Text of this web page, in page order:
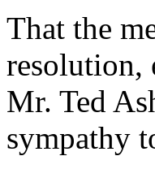
That the
resolution,
Mr. Ted
sympathy